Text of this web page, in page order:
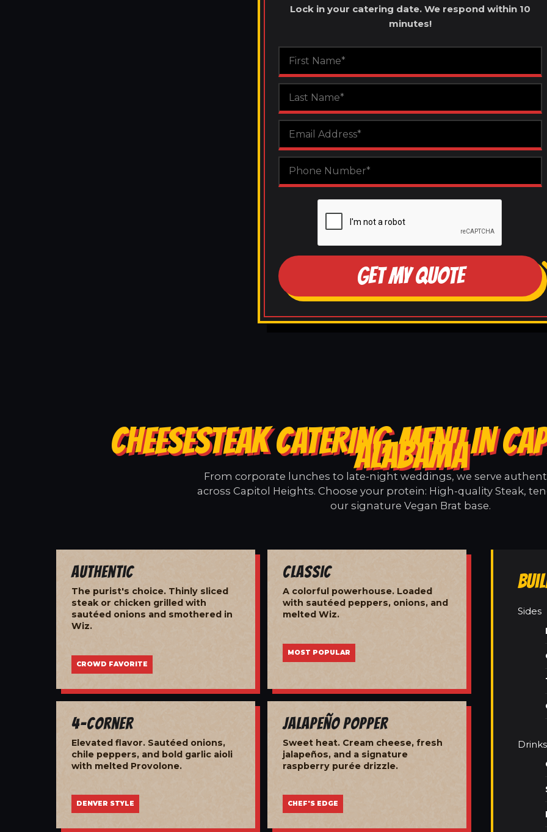
Lock in your catering date. We respond within 10
minutes!
GET MY QUOTE
CHEESESTEAK CATERING MENU IN
ALABAMA
From corporate lunches to late-night weddings, we serve
across Capitol Heights. Choose your protein: High-quality Steak,
our signature Vegan Brat base.
Authentic
The purist's choice. Thinly sliced
steak or chicken grilled with
sautéed onions and smothered in
Wiz.
CROWD FAVORITE
Classic
A colorful powerhouse. Loaded
with sautéed peppers, onions, and
melted Wiz.
MOST POPULAR
4-Corner
Elevated flavor. Sautéed onions,
chile peppers, and bold garlic aioli
with melted Provolone.
DENVER STYLE
Jalapeño Popper
Sweet heat. Cream cheese, fresh
jalapeños, and a signature
raspberry purée drizzle.
CHEF'S EDGE
Sides
Drinks